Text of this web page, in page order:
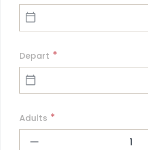
Depart *
Adults *
1